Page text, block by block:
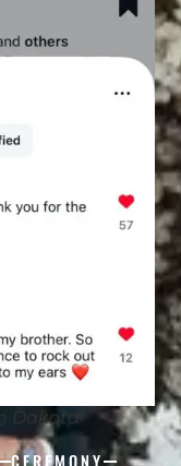
Dakota
CEREMONY